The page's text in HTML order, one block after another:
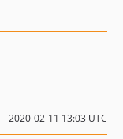
2020-02-11 13:03 UTC